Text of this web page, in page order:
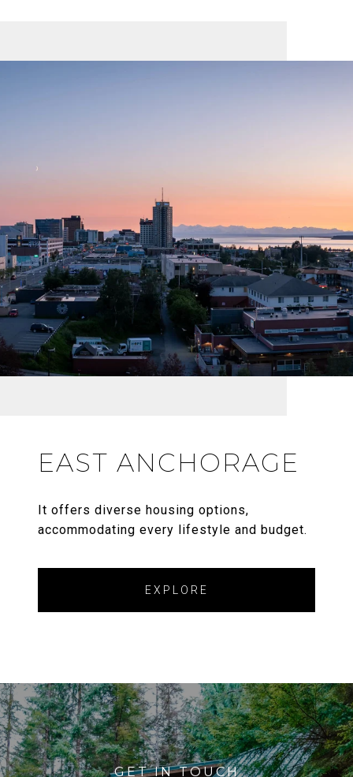
EAST ANCHORAGE
It offers diverse housing options,
accommodating every lifestyle and budget.
EXPLORE